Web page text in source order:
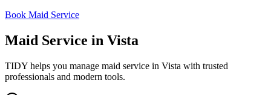
Book Maid Service
Maid Service in Vista
TIDY helps you manage maid service in Vista with trusted
professionals and modern tools.